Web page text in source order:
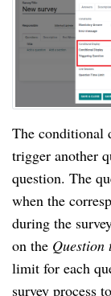
The conditional
trigger another
question. The
when the
during the
on the
limit for each
survey process